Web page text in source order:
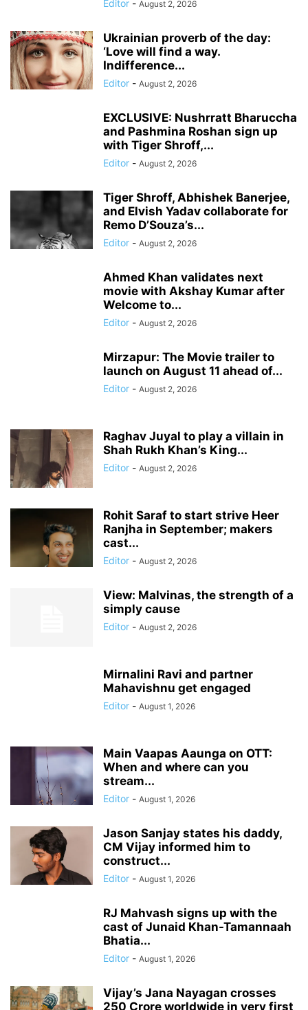
Editor - August 2, 2026
Ukrainian proverb of the day:
‘Love will find a way.
Indifference...
Editor - August 2, 2026
EXCLUSIVE: Nushrratt Bharuccha
and Pashmina Roshan sign up
with Tiger Shroff,...
Editor - August 2, 2026
Tiger Shroff, Abhishek Banerjee,
and Elvish Yadav collaborate for
Remo D’Souza’s...
Editor - August 2, 2026
Ahmed Khan validates next
movie with Akshay Kumar after
Welcome to...
Editor - August 2, 2026
Mirzapur: The Movie trailer to
launch on August 11 ahead of...
Editor - August 2, 2026
Raghav Juyal to play a villain in
Shah Rukh Khan’s King...
Editor - August 2, 2026
Rohit Saraf to start strive Heer
Ranjha in September; makers
cast...
Editor - August 2, 2026
View: Malvinas, the strength of a
simply cause
Editor - August 2, 2026
Mirnalini Ravi and partner
Mahavishnu get engaged
Editor - August 1, 2026
Main Vaapas Aaunga on OTT:
When and where can you
stream...
Editor - August 1, 2026
Jason Sanjay states his daddy,
CM Vijay informed him to
construct...
Editor - August 1, 2026
RJ Mahvash signs up with the
cast of Junaid Khan-Tamannaah
Bhatia...
Editor - August 1, 2026
Vijay’s Jana Nayagan crosses
250 Crore worldwide in very first